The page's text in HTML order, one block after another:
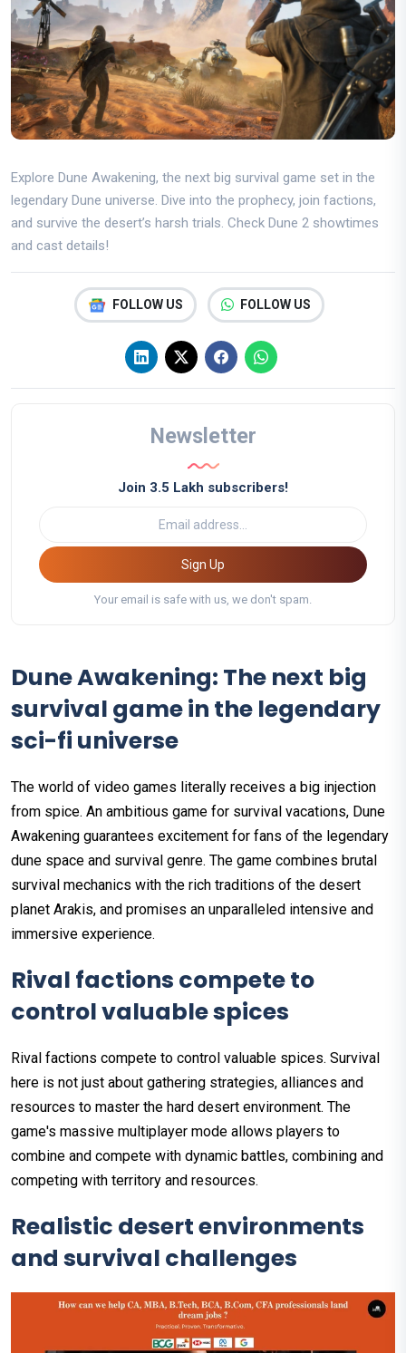
Explore Dune Awakening, the next big survival game set in the
legendary Dune universe. Dive into the prophecy, join factions,
and survive the desert’s harsh trials. Check Dune 2 showtimes
and cast details!
FOLLOW US FOLLOW US
Newsletter
Join 3.5 Lakh subscribers!
Sign Up
Your email is safe with us, we don't spam.
Dune Awakening: The next big
survival game in the legendary
sci-fi universe
The world of video games literally receives a big injection
from spice. An ambitious game for survival vacations, Dune
Awakening guarantees excitement for fans of the legendary
dune space and survival genre. The game combines brutal
survival mechanics with the rich traditions of the desert
planet Arakis, and promises an unparalleled intensive and
immersive experience.
Rival factions compete to
control valuable spices
Rival factions compete to control valuable spices. Survival
here is not just about gathering strategies, alliances and
resources to master the hard desert environment. The
game's massive multiplayer mode allows players to
combine and compete with dynamic battles, combining and
competing with territory and resources.
Realistic desert environments
and survival challenges